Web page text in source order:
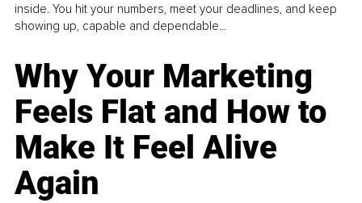
inside. You hit your numbers, meet your deadlines, and keep
showing up, capable and dependable...
Why Your Marketing
Feels Flat and How to
Make It Feel Alive
Again